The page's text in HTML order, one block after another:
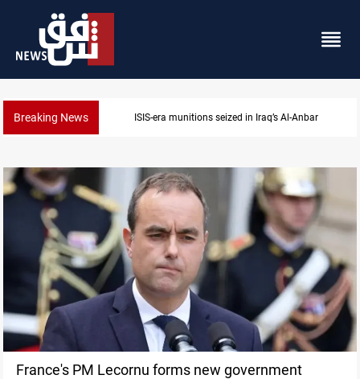
Breaking News ISIS-era munitions seized in Iraq’s Al-Anbar
France's PM Lecornu forms new government